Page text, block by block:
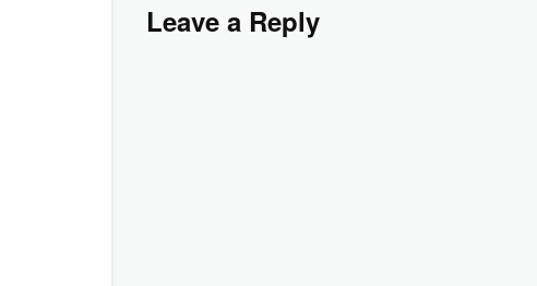
Leave a Reply